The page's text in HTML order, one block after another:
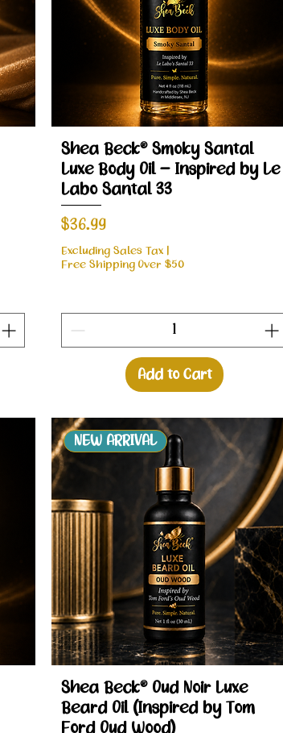
Quick View
Shea Beck® Smoky Santal
Luxe Body Oil – Inspired by Le
Labo Santal 33
Price
$36.99
Excluding Sales Tax|
Free Shipping Over $50
Add to Cart
Quick View
NEW ARRIVAL
Shea Beck® Oud Noir Luxe
Beard Oil (Inspired by Tom
Ford Oud Wood)